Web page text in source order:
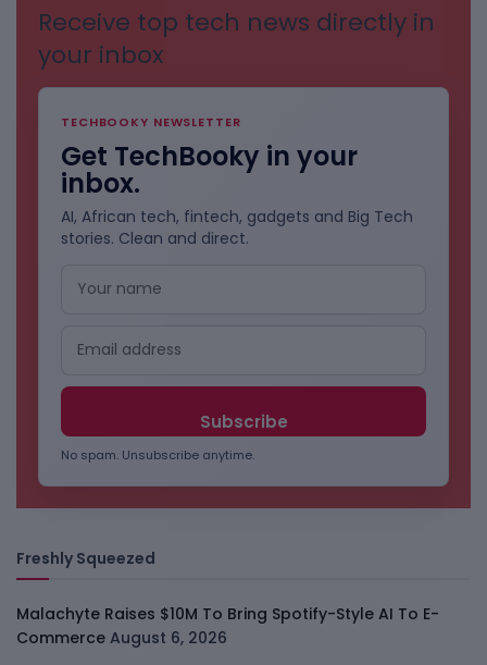
Receive top tech news directly in
your inbox
TECHBOOKY NEWSLETTER
Get TechBooky in your
inbox.
AI, African tech, fintech, gadgets and Big Tech
stories. Clean and direct.
No spam. Unsubscribe anytime.
Freshly Squeezed
Malachyte Raises $10M To Bring Spotify-Style AI To E-
Commerce August 6, 2026